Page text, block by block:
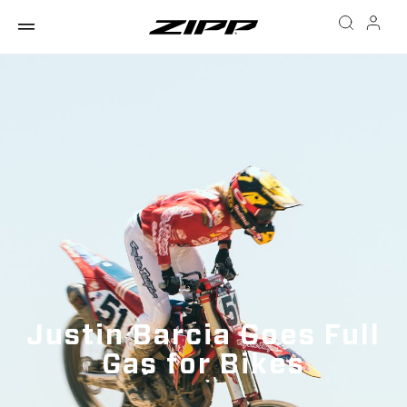
Justin Barcia Goes Full
Gas for Bikes